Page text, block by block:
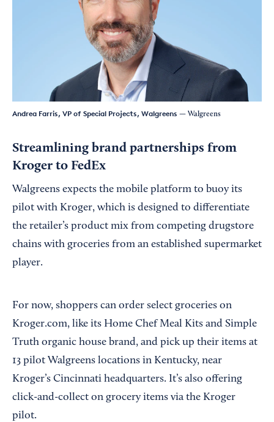
Andrea Farris, VP of Special Projects, Walgreens — Walgreens
Streamlining brand partnerships from
Kroger to FedEx
Walgreens expects the mobile platform to buoy its
pilot with Kroger, which is designed to differentiate
the retailer’s product mix from competing drugstore
chains with groceries from an established supermarket
player.
For now, shoppers can order select groceries on
Kroger.com, like its Home Chef Meal Kits and Simple
Truth organic house brand, and pick up their items at
13 pilot Walgreens locations in Kentucky, near
Kroger’s Cincinnati headquarters. It’s also offering
click-and-collect on grocery items via the Kroger
pilot.